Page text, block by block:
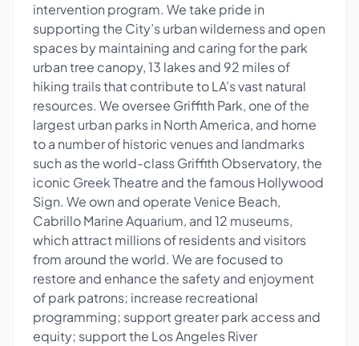
intervention program. We take pride in
supporting the City’s urban wilderness and open
spaces by maintaining and caring for the park
urban tree canopy, 13 lakes and 92 miles of
hiking trails that contribute to LA’s vast natural
resources. We oversee Griffith Park, one of the
largest urban parks in North America, and home
to a number of historic venues and landmarks
such as the world-class Griffith Observatory, the
iconic Greek Theatre and the famous Hollywood
Sign. We own and operate Venice Beach,
Cabrillo Marine Aquarium, and 12 museums,
which attract millions of residents and visitors
from around the world. We are focused to
restore and enhance the safety and enjoyment
of park patrons; increase recreational
programming; support greater park access and
equity; support the Los Angeles River